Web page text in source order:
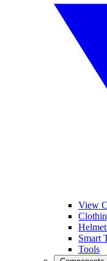
View
Smart
Tools